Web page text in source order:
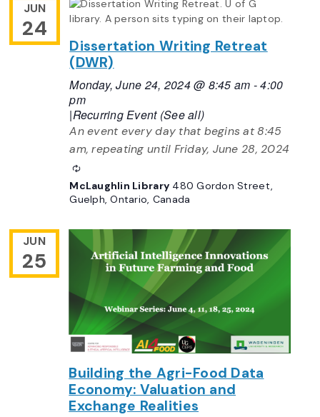
JUN
24
Dissertation Writing Retreat
(DWR)
Monday, June 24, 2024 @ 8:45 am -4:00
pm
|Recurring Event (See all)
An event every day that begins at 8:45
am, repeating until Friday, June 28, 2024
Recurring
McLaughlin Library 480 Gordon Street,
Guelph, Ontario, Canada
JUN
25
Building the Agri-Food Data
Economy: Valuation and
Exchange Realities